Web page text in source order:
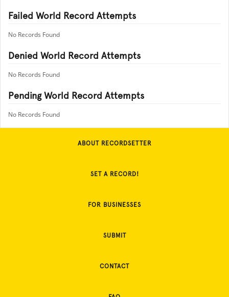
Failed World Record Attempts
No Records Found
Denied World Record Attempts
No Records Found
Pending World Record Attempts
No Records Found
ABOUT RECORDSETTER
SET A RECORD!
FOR BUSINESSES
SUBMIT
CONTACT